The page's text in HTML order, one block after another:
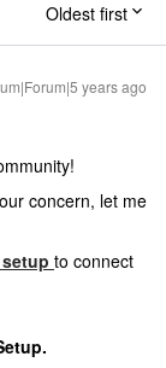
Oldest first
years ago
concern, let me
to connect